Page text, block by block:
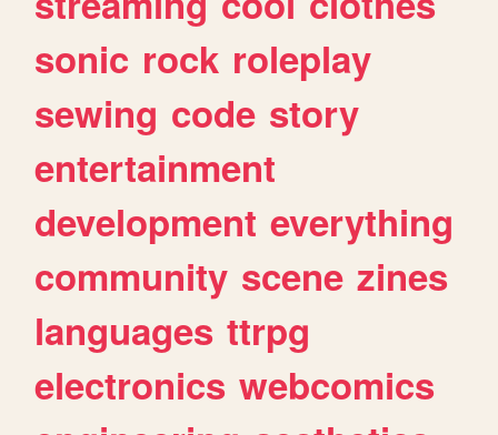
sonic rock roleplay
sewing code story
entertainment
development everything
community scene zines
languages ttrpg
electronics webcomics